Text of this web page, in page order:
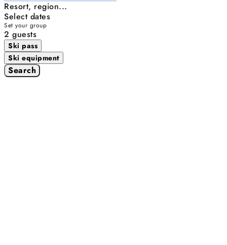
Resort, region...
Select dates
Set your group
2 guests
Ski pass
Ski equipment
Search